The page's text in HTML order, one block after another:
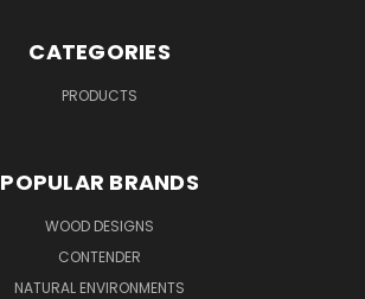
CATEGORIES
PRODUCTS
POPULAR BRANDS
WOOD DESIGNS
CONTENDER
NATURAL ENVIRONMENTS